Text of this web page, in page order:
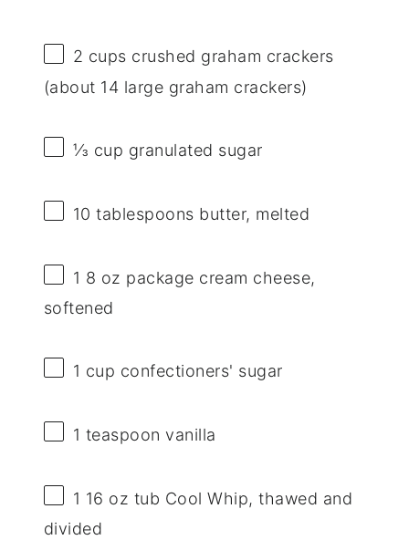
2 cups crushed graham crackers
(about 14 large graham crackers)
⅓ cup granulated sugar
10 tablespoons butter, melted
1 8 oz package cream cheese,
softened
1 cup confectioners' sugar
1 teaspoon vanilla
1 16 oz tub Cool Whip, thawed and
divided